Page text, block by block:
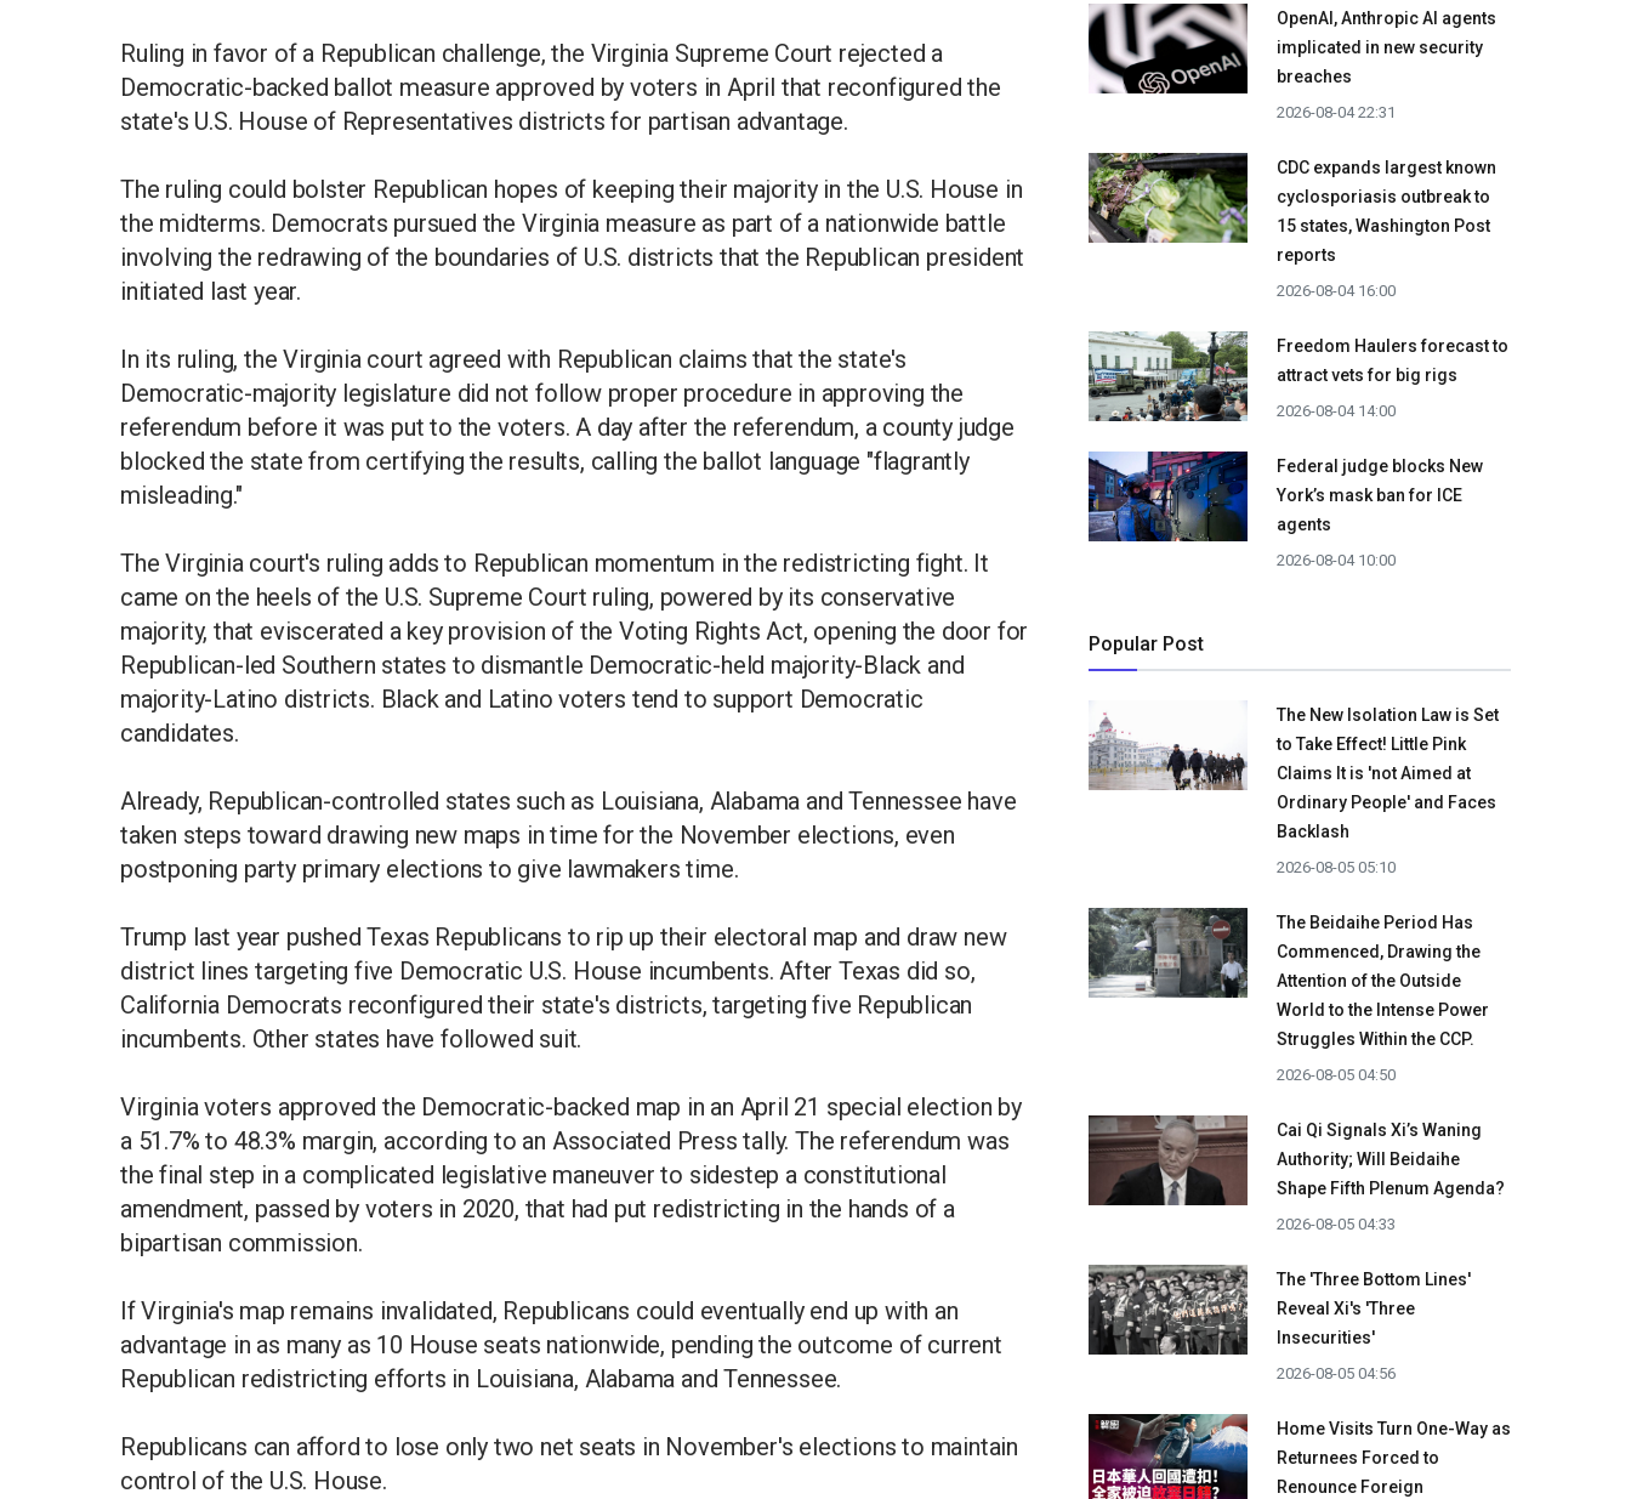
Ruling in favor of a Republican challenge, the Virginia Supreme Court rejected a
Democratic-backed ballot measure approved by voters in April that reconfigured the
state's U.S. House of Representatives districts for partisan advantage.
The ruling could bolster Republican hopes of keeping their majority in the U.S. House in
the midterms. Democrats pursued the Virginia measure as part of a nationwide battle
involving the redrawing of the boundaries of U.S. districts that the Republican president
initiated last year.
In its ruling, the Virginia court agreed with Republican claims that the state's
Democratic-majority legislature did not follow proper procedure in approving the
referendum before it was put to the voters. A day after the referendum, a county judge
blocked the state from certifying the results, calling the ballot language "flagrantly
misleading."
The Virginia court's ruling adds to Republican momentum in the redistricting fight. It
came on the heels of the U.S. Supreme Court ruling, powered by its conservative
majority, that eviscerated a key provision of the Voting Rights Act, opening the door for
Republican-led Southern states to dismantle Democratic-held majority-Black and
majority-Latino districts. Black and Latino voters tend to support Democratic
candidates.
Already, Republican-controlled states such as Louisiana, Alabama and Tennessee have
taken steps toward drawing new maps in time for the November elections, even
postponing party primary elections to give lawmakers time.
Trump last year pushed Texas Republicans to rip up their electoral map and draw new
district lines targeting five Democratic U.S. House incumbents. After Texas did so,
California Democrats reconfigured their state's districts, targeting five Republican
incumbents. Other states have followed suit.
Virginia voters approved the Democratic-backed map in an April 21 special election by
a 51.7% to 48.3% margin, according to an Associated Press tally. The referendum was
the final step in a complicated legislative maneuver to sidestep a constitutional
amendment, passed by voters in 2020, that had put redistricting in the hands of a
bipartisan commission.
If Virginia's map remains invalidated, Republicans could eventually end up with an
advantage in as many as 10 House seats nationwide, pending the outcome of current
Republican redistricting efforts in Louisiana, Alabama and Tennessee.
Republicans can afford to lose only two net seats in November's elections to maintain
control of the U.S. House.
OpenAI, Anthropic AI agents
implicated in new security
breaches
2026-08-04 22:31
CDC expands largest known
cyclosporiasis outbreak to
15 states, Washington Post
reports
2026-08-04 16:00
Freedom Haulers forecast to
attract vets for big rigs
2026-08-04 14:00
Federal judge blocks New
York’s mask ban for ICE
agents
2026-08-04 10:00
Popular Post
The New Isolation Law is Set
to Take Effect! Little Pink
Claims It is 'not Aimed at
Ordinary People' and Faces
Backlash
2026-08-05 05:10
The Beidaihe Period Has
Commenced, Drawing the
Attention of the Outside
World to the Intense Power
Struggles Within the CCP.
2026-08-05 04:50
Cai Qi Signals Xi’s Waning
Authority; Will Beidaihe
Shape Fifth Plenum Agenda?
2026-08-05 04:33
The 'Three Bottom Lines'
Reveal Xi's 'Three
Insecurities'
2026-08-05 04:56
Home Visits Turn One-Way as
Returnees Forced to
Renounce Foreign